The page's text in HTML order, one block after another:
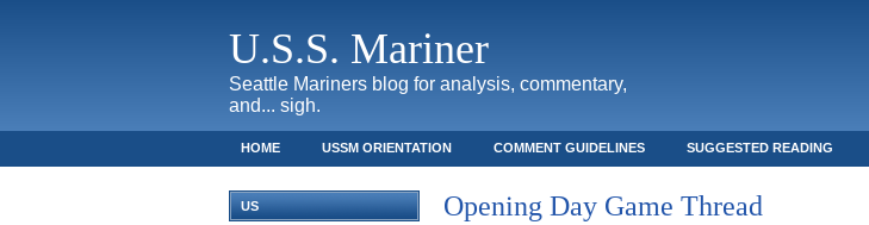
U.S.S. Mariner
Seattle Mariners blog for analysis, commentary,
and... sigh.
HOME USSM ORIENTATION COMMENT GUIDELINES SUGGESTED READING
US
Opening Day Game Thread